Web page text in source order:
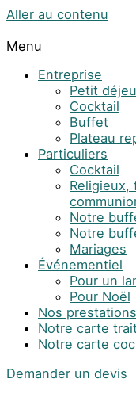
Aller au contenu
Menu
Entreprise
Petit
Cocktail
Buffet
Plateau
Particuliers
Cocktail
Religieux,
Notre
Notre
Mariages
Événementiel
Pour un
Pour Noël
Nos prestations
Notre carte
Notre carte
Demander un devis